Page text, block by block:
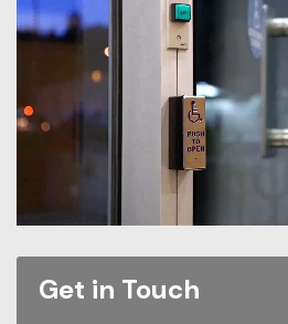
Get in Touch